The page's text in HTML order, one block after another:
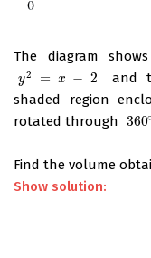
The diagram
y2 = x − 2
y2 x − and
shaded region
rotated through 360∘
360∘
Find the volume
Show solution: